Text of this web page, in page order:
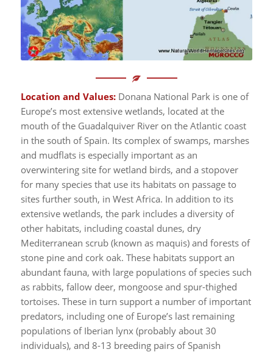
Location and Values: Donana National Park is one of
Europe’s most extensive wetlands, located at the
mouth of the Guadalquiver River on the Atlantic coast
in the south of Spain. Its complex of swamps, marshes
and mudflats is especially important as an
overwintering site for wetland birds, and a stopover
for many species that use its habitats on passage to
sites further south, in West Africa. In addition to its
extensive wetlands, the park includes a diversity of
other habitats, including coastal dunes, dry
Mediterranean scrub (known as maquis) and forests of
stone pine and cork oak. These habitats support an
abundant fauna, with large populations of species such
as rabbits, fallow deer, mongoose and spur-thighed
tortoises. These in turn support a number of important
predators, including one of Europe’s last remaining
populations of Iberian lynx (probably about 30
individuals), and 8-13 breeding pairs of Spanish